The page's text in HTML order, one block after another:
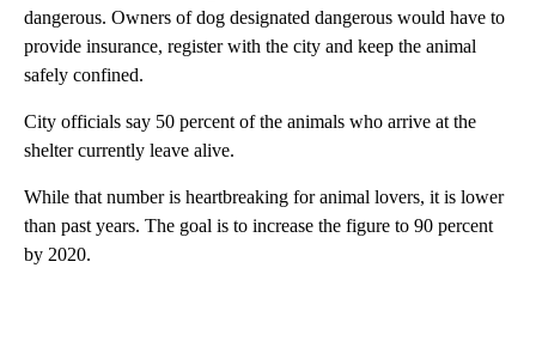
dangerous. Owners of dog designated dangerous would have to
provide insurance, register with the city and keep the animal
safely confined.
City officials say 50 percent of the animals who arrive at the
shelter currently leave alive.
While that number is heartbreaking for animal lovers, it is lower
than past years. The goal is to increase the figure to 90 percent
by 2020.